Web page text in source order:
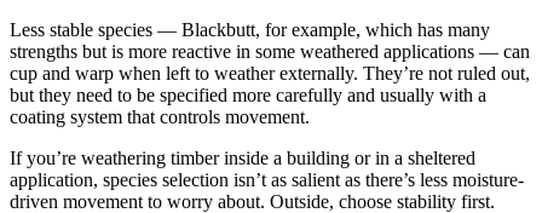
Less stable species — Blackbutt, for example, which has many
strengths but is more reactive in some weathered applications — can
cup and warp when left to weather externally. They’re not ruled out,
but they need to be specified more carefully and usually with a
coating system that controls movement.
If you’re weathering timber inside a building or in a sheltered
application, species selection isn’t as salient as there’s less moisture-
driven movement to worry about. Outside, choose stability first.